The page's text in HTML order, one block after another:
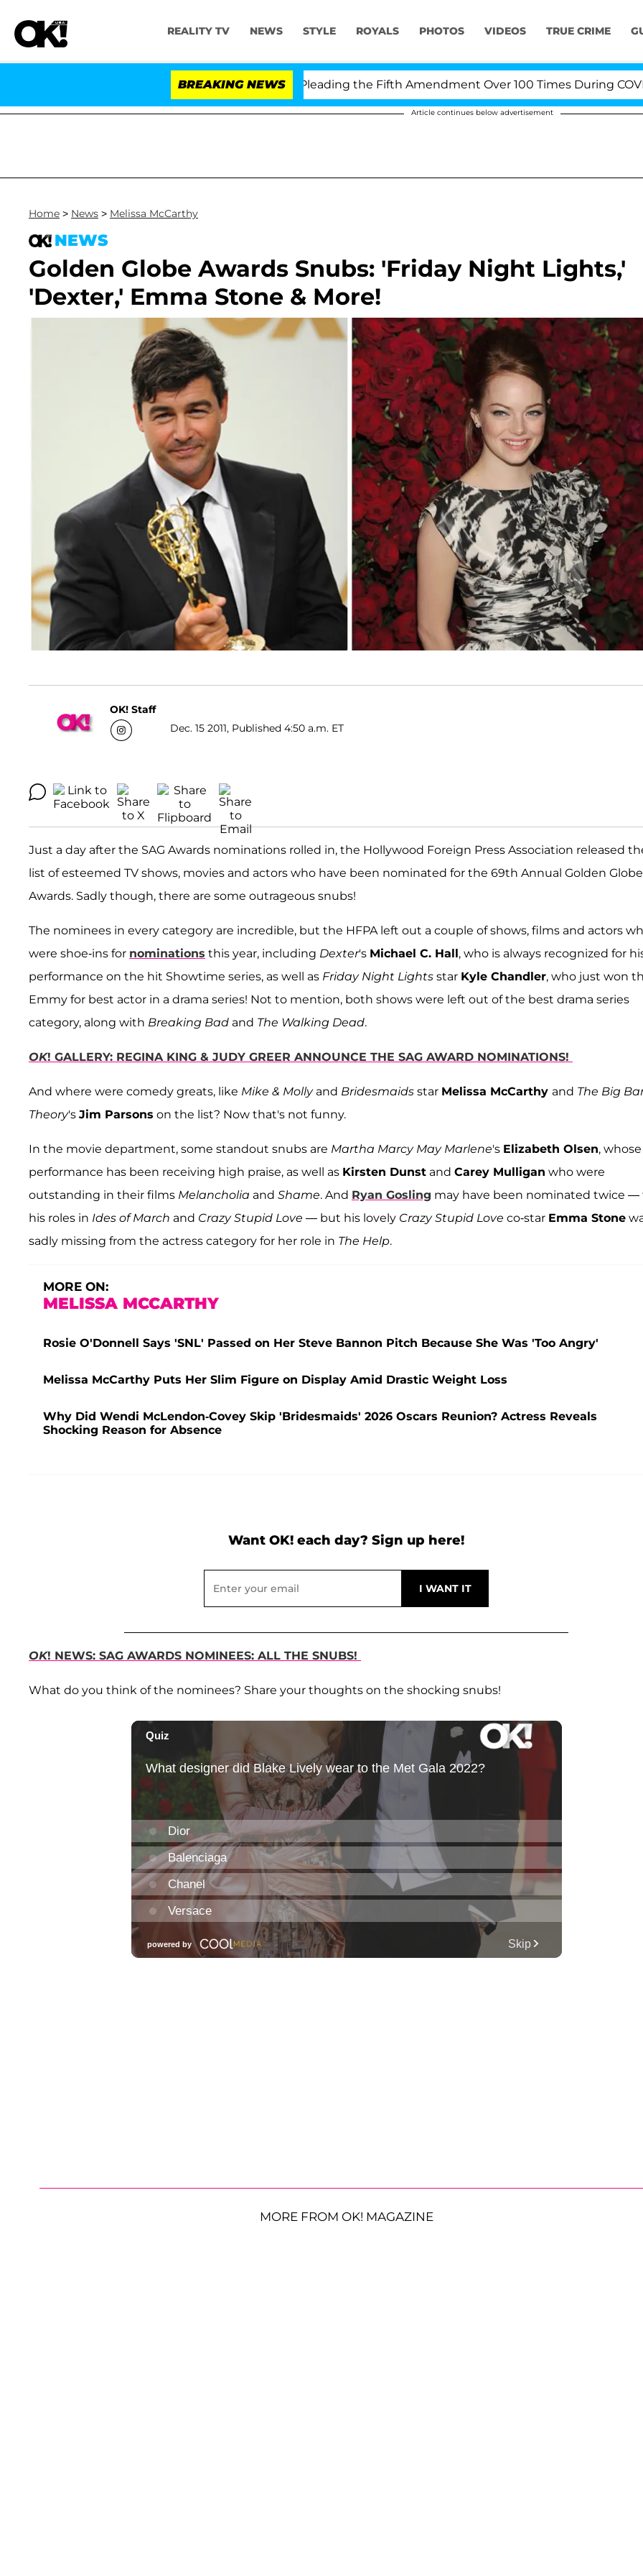
REALITY TV NEWS STYLE ROYALS PHOTOS VIDEOS TRUE CRIME
BREAKING NEWS
Fauci in Contempt of Congress After Pleading the Fifth Amendment Over 100 Times During COVID-19
Article continues below advertisement
Home > News > Melissa McCarthy
NEWS
Golden Globe Awards Snubs: 'Friday Night Lights,'
'Dexter,' Emma Stone & More!
OK! Staff
Dec. 15 2011, Published 4:50 a.m. ET
Just a day after the SAG Awards nominations rolled in, the Hollywood Foreign Press Association released
list of esteemed TV shows, movies and actors who have been nominated for the 69th Annual Golden Globe
Awards. Sadly though, there are some outrageous snubs!
The nominees in every category are incredible, but the HFPA left out a couple of shows, films and actors
were shoe-ins for nominations this year, including Dexter's Michael C. Hall, who is always recognized for
performance on the hit Showtime series, as well as Friday Night Lights star Kyle Chandler, who just won
Emmy for best actor in a drama series! Not to mention, both shows were left out of the best drama series
category, along with Breaking Bad and The Walking Dead.
OK! GALLERY: REGINA KING & JUDY GREER ANNOUNCE THE SAG AWARD NOMINATIONS!
And where were comedy greats, like Mike & Mollyand Bridesmaids star Melissa McCarthy and The Big
Theory's Jim Parsons on the list? Now that's not funny.
In the movie department, some standout snubs are Martha Marcy May Marlene's Elizabeth Olsen, whose
performance has been receiving high praise, as well as Kirsten Dunst and Carey Mulligan who were
outstanding in their films Melancholia and Shame. And Ryan Gosling may have been nominated twice —
his roles in Ides of March and Crazy Stupid Love — but his lovely Crazy Stupid Love co-star Emma Stone
sadly missing from the actress category for her role in The Help.
MORE ON:
MELISSA MCCARTHY
Rosie O'Donnell Says 'SNL' Passed on Her Steve Bannon Pitch Because She Was 'Too Angry'
Melissa McCarthy Puts Her Slim Figure on Display Amid Drastic Weight Loss
Why Did Wendi McLendon-Covey Skip 'Bridesmaids' 2026 Oscars Reunion? Actress Reveals
Shocking Reason for Absence
Want OK! each day? Sign up here!
OK! NEWS: SAG AWARDS NOMINEES: ALL THE SNUBS!
What do you think of the nominees? Share your thoughts on the shocking snubs!
MORE FROM OK! MAGAZINE